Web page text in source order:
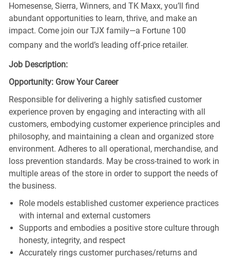
Homesense, Sierra, Winners, and TK Maxx, you’ll find
abundant opportunities to learn, thrive, and make an
impact. Come join our TJX family—a Fortune 100
company and the world’s leading off-price retailer.
Job Description:
Opportunity: Grow Your Career
Responsible for delivering a highly satisfied customer
experience proven by engaging and interacting with all
customers, embodying customer experience principles and
philosophy, and maintaining a clean and organized store
environment. Adheres to all operational, merchandise, and
loss prevention standards. May be cross-trained to work in
multiple areas of the store in order to support the needs of
the business.
Role models established customer experience practices
with internal and external customers
Supports and embodies a positive store culture through
honesty, integrity, and respect
Accurately rings customer purchases/returns and